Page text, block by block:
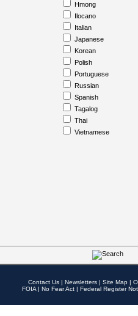
Hmong
Ilocano
Italian
Japanese
Korean
Polish
Portuguese
Russian
Spanish
Tagalog
Thai
Vietnamese
Contact Us | Newsletters | Site Map |
FOIA | No Fear Act | Federal Register